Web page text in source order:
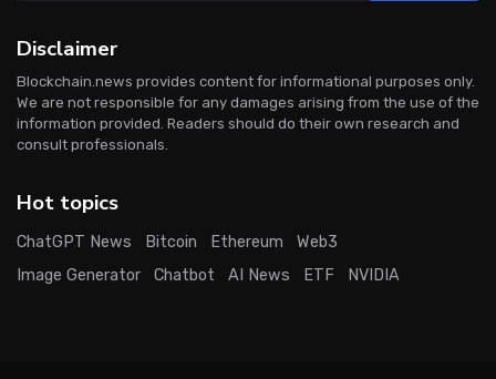
Disclaimer
Blockchain.news provides content for informational purposes only.
We are not responsible for any damages arising from the use of the
information provided. Readers should do their own research and
consult professionals.
Hot topics
ChatGPT News Bitcoin Ethereum
Web3
Image Generator
Chatbot AI News ETF NVIDIA